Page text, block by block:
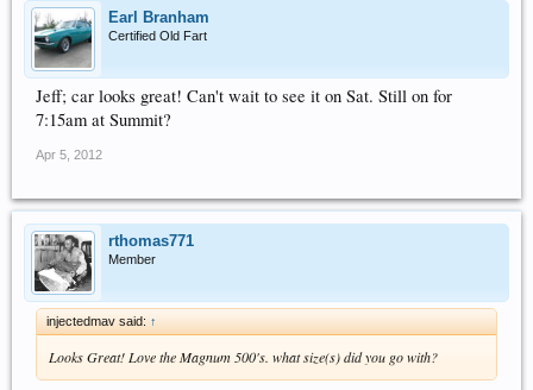
Earl Branham
Certified Old Fart
Jeff; car looks great! Can't wait to see it on Sat. Still on for
7:15am at Summit?
Apr 5, 2012
rthomas771
Member
injectedmav said: ↑
Looks Great! Love the Magnum 500's. what size(s) did you go with?